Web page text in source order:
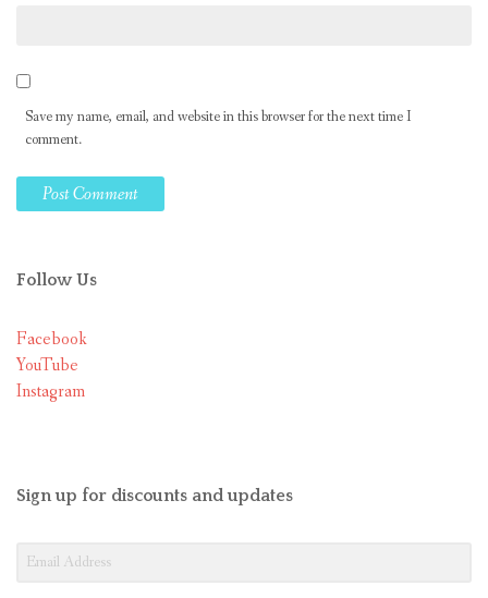
Save my name, email, and website in this browser for the next time I
comment.
Follow Us
Facebook
YouTube
Instagram
Sign up for discounts and updates